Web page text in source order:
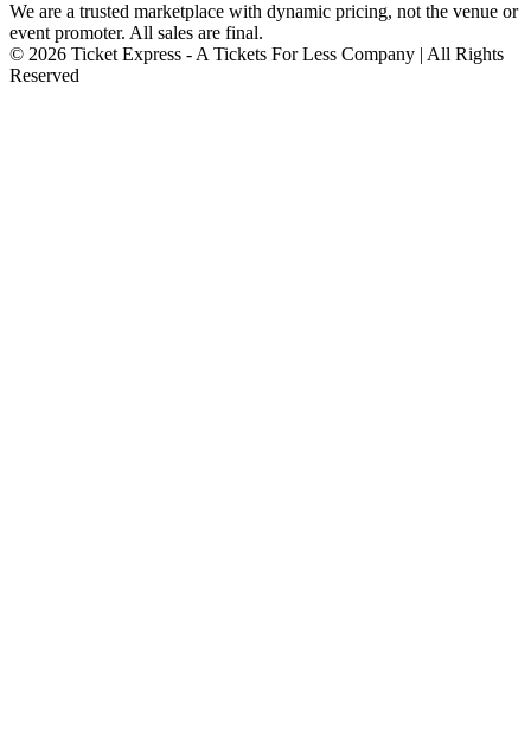
We are a trusted marketplace with dynamic pricing, not the venue or
event promoter. All sales are final.
© 2026 Ticket Express - A Tickets For Less Company | All Rights
Reserved